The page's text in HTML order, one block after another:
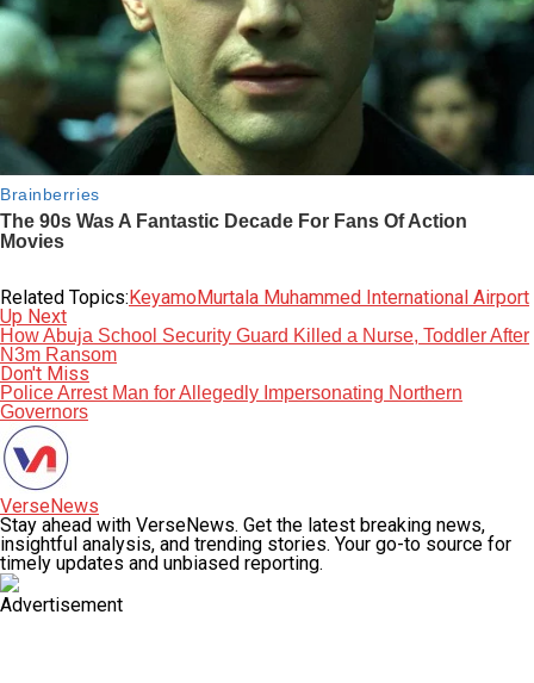
Related Topics:KeyamoMurtala Muhammed International Airport
Up Next
How Abuja School Security Guard Killed a Nurse, Toddler After
N3m Ransom
Don't Miss
Police Arrest Man for Allegedly Impersonating Northern
Governors
VerseNews
Stay ahead with VerseNews. Get the latest breaking news,
insightful analysis, and trending stories. Your go-to source for
timely updates and unbiased reporting.
Advertisement